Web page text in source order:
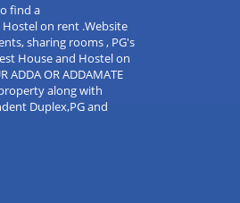
find a
on rent .Website
sharing rooms , PG's
House and Hostel on
ADDA OR ADDAMATE
along with
Duplex,PG and